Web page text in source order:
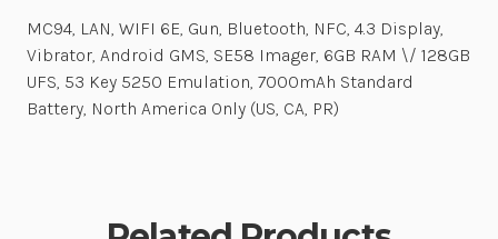
MC94, LAN, WIFI 6E, Gun, Bluetooth, NFC, 4.3 Display,
Vibrator, Android GMS, SE58 Imager, 6GB RAM \/ 128GB
UFS, 53 Key 5250 Emulation, 7000mAh Standard
Battery, North America Only (US, CA, PR)